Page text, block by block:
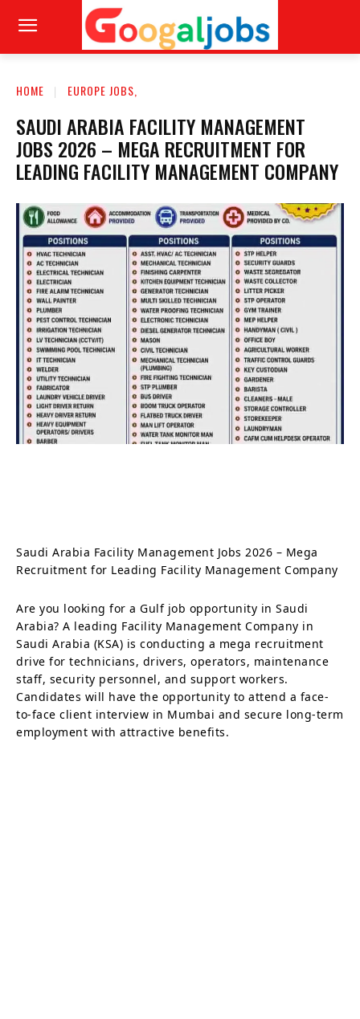
HOME EUROPE JOBS,
SAUDI ARABIA FACILITY MANAGEMENT
JOBS 2026 – MEGA RECRUITMENT FOR
LEADING FACILITY MANAGEMENT COMPANY
Saudi Arabia Facility Management Jobs 2026 – Mega
Recruitment for Leading Facility Management Company
Are you looking for a Gulf job opportunity in Saudi
Arabia? A leading Facility Management Company in
Saudi Arabia (KSA) is conducting a mega recruitment
drive for technicians, drivers, operators, maintenance
staff, security personnel, and support workers.
Candidates will have the opportunity to attend a face-
to-face client interview in Mumbai and secure long-term
employment with attractive benefits.